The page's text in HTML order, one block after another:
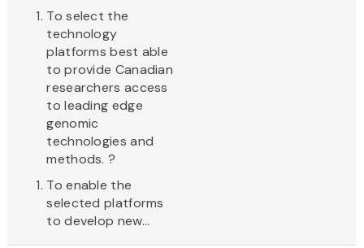
To select the
technology
platforms best able
to provide Canadian
researchers access
to leading edge
genomic
technologies and
methods. ?
To enable the
selected platforms
to develop new...